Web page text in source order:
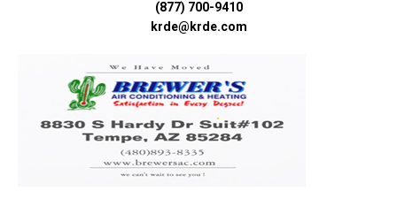
(877) 700-9410
krde@krde.com